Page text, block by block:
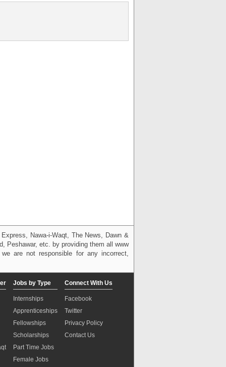
Nawa-i-Waqt, The News, Dawn &
Peshawar, etc. by providing them all www
are not responsible for any incorrect,
Jobs by Type
Internships
Apprenticeships
Fellowships
Scholarships
Part Time Jobs
Female Jobs
Connect With Us
Facebook
Twitter
Privacy Policy
Contact Us